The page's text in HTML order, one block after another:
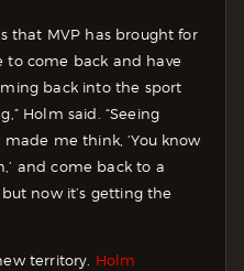
that MVP has brought for
to come back and have
back into the sport
Holm said. “Seeing
me think, ‘You know
and come back to a
now it’s getting the
territory. Holm